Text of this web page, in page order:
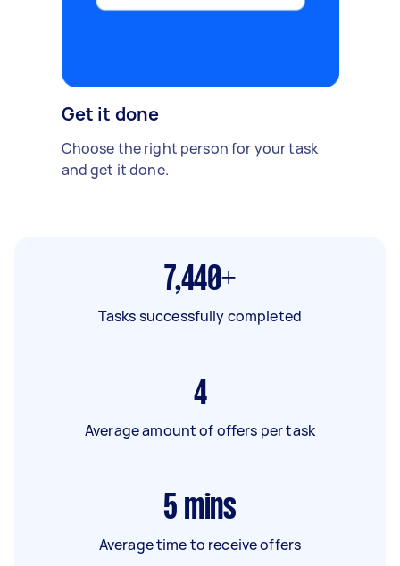
Get it done
Choose the right person for your task
and get it done.
7,440+
Tasks successfully completed
4
Average amount of offers per task
5 mins
Average time to receive offers